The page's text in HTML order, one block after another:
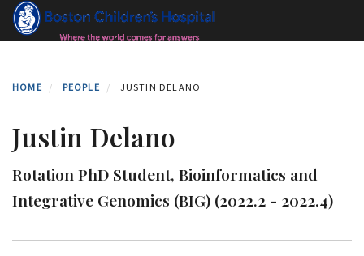
Skip
HOME PEOPLE JUSTIN DELANO
Justin Delano
Rotation PhD Student, Bioinformatics and
Integrative Genomics (BIG) (2022.2 - 2022.4)